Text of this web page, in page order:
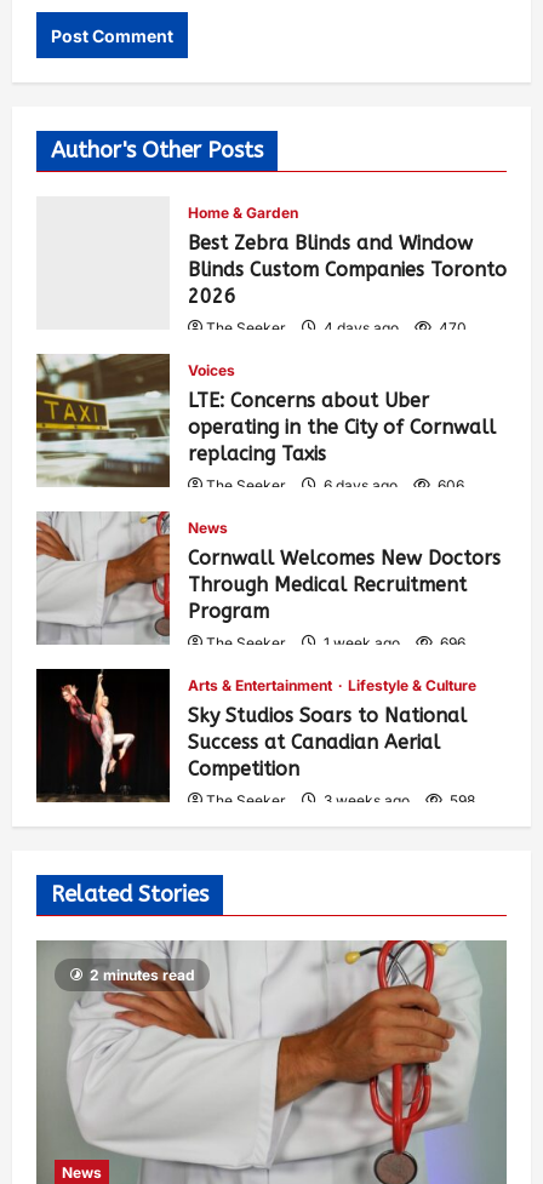
Author's Other Posts
Home & Garden
Best Zebra Blinds and Window
Blinds Custom Companies Toronto
2026
The Seeker 4 days ago 470
Voices
LTE: Concerns about Uber
operating in the City of Cornwall
replacing Taxis
The Seeker 6 days ago 606
News
Cornwall Welcomes New Doctors
Through Medical Recruitment
Program
The Seeker 1 week ago 696
Arts & Entertainment Lifestyle & Culture
Sky Studios Soars to National
Success at Canadian Aerial
Competition
The Seeker 3 weeks ago 598
Related Stories
2 minutes read
News